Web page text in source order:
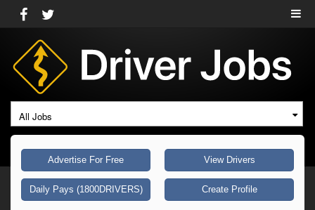
All Jobs
Advertise For Free View Drivers
Daily Pays (1800DRIVERS) Create Profile